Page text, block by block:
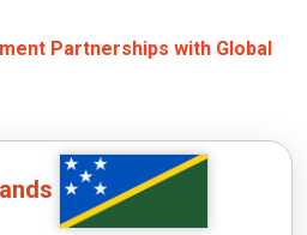
Partnerships with Global